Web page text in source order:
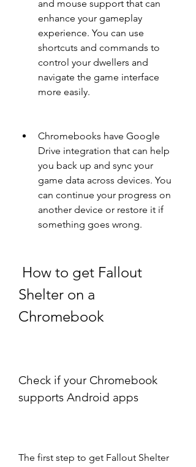
and mouse support that can
enhance your gameplay
experience. You can use
shortcuts and commands to
control your dwellers and
navigate the game interface
more easily.
Chromebooks have Google
Drive integration that can help
you back up and sync your
game data across devices. You
can continue your progress on
another device or restore it if
something goes wrong.
Shelter on a
Chromebook
Check if your Chromebook
supports Android apps
The first step to get Fallout Shelter